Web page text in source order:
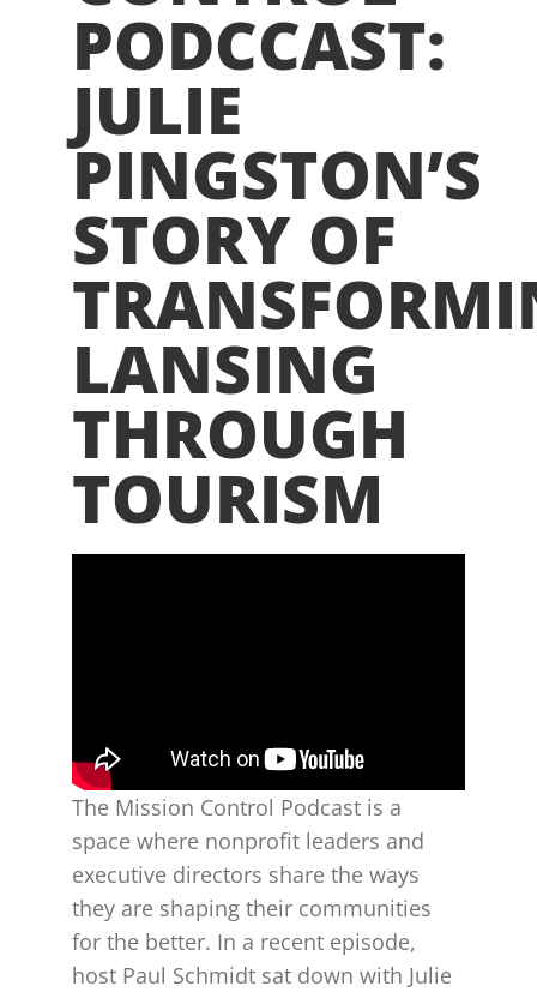
PODCCAST:
JULIE
PINGSTON’S
STORY OF
LANSING
THROUGH
TOURISM
The Mission Control Podcast is a
space where nonprofit leaders and
executive directors share the ways
they are shaping their communities
for the better. In a recent episode,
host Paul Schmidt sat down with Julie